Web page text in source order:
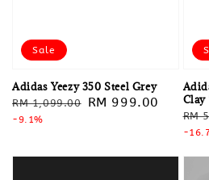
Sale
Adidas Yeezy 350 Steel Grey
Regular
price
RM 1,099.00
Sale
RM 999.00
-9.1%
Clay
RM
-